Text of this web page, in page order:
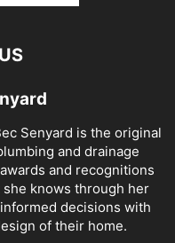
Senyard is the original
and drainage
and recognitions
she knows through her
decisions with
of their home.